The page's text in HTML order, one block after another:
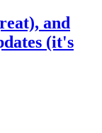
and
(it's